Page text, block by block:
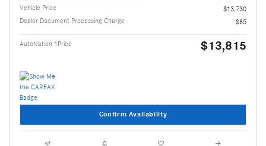
Vehicle Price
$13,730
Dealer Document Processing Charge
$85
AutoNation 1Price $13,815
Confirm Availability